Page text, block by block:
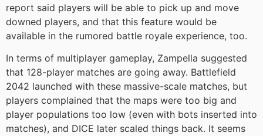
report said players will be able to pick up and move
downed players, and that this feature would be
available in the rumored battle royale experience, too.
In terms of multiplayer gameplay, Zampella suggested
that 128-player matches are going away. Battlefield
2042 launched with these massive-scale matches, but
players complained that the maps were too big and
player populations too low (even with bots inserted into
matches), and DICE later scaled things back. It seems